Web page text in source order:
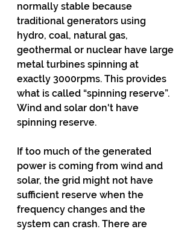
normally stable because
traditional generators using
hydro, coal, natural gas,
geothermal or nuclear have large
metal turbines spinning at
exactly 3000rpms. This provides
what is called “spinning reserve”.
Wind and solar don't have
spinning reserve.
If too much of the generated
power is coming from wind and
solar, the grid might not have
sufficient reserve when the
frequency changes and the
system can crash. There are